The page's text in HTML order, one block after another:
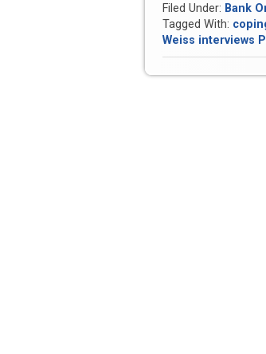
Filed Under: Bank
Tagged With:
Weiss interviews